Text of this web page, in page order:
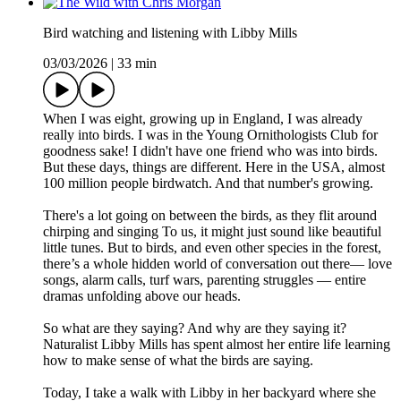
Bird watching and listening with Libby Mills
03/03/2026
33 min
When I was eight, growing up in England, I was already
really into birds. I was in the Young Ornithologists Club for
goodness sake! I didn't have one friend who was into birds.
But these days, things are different. Here in the USA, almost
100 million people birdwatch. And that number's growing.
There's a lot going on between the birds, as they flit around
chirping and singing To us, it might just sound like beautiful
little tunes. But to birds, and even other species in the forest,
there’s a whole hidden world of conversation out there— love
songs, alarm calls, turf wars, parenting struggles — entire
dramas unfolding above our heads.
So what are they saying? And why are they saying it?
Naturalist Libby Mills has spent almost her entire life learning
how to make sense of what the birds are saying.
Today, I take a walk with Libby in her backyard where she